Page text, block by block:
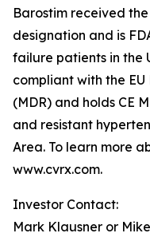
Barostim received
designation and is
failure patients in the
compliant with the
(MDR) and holds CE
and resistant
Area. To learn more
www.cvrx.com.
Investor Contact:
Mark Klausner or